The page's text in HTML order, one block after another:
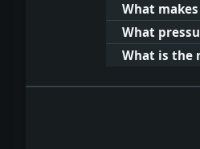
What
What
What is the